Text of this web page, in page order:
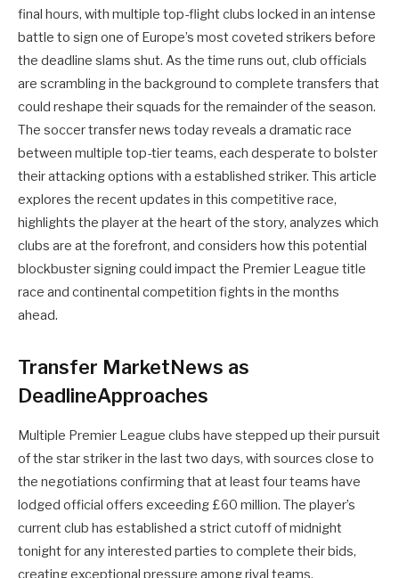
final hours, with multiple top-flight clubs locked in an intense
battle to sign one of Europe’s most coveted strikers before
the deadline slams shut. As the time runs out, club officials
are scrambling in the background to complete transfers that
could reshape their squads for the remainder of the season.
The soccer transfer news today reveals a dramatic race
between multiple top-tier teams, each desperate to bolster
their attacking options with a established striker. This article
explores the recent updates in this competitive race,
highlights the player at the heart of the story, analyzes which
clubs are at the forefront, and considers how this potential
blockbuster signing could impact the Premier League title
race and continental competition fights in the months
ahead.
Transfer MarketNews as
DeadlineApproaches
Multiple Premier League clubs have stepped up their pursuit
of the star striker in the last two days, with sources close to
the negotiations confirming that at least four teams have
lodged official offers exceeding £60 million. The player’s
current club has established a strict cutoff of midnight
tonight for any interested parties to complete their bids,
creating exceptional pressure among rival teams.